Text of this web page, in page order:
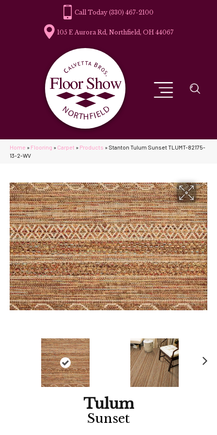
(330) 467-2100
105 E Aurora Rd, Northfield, OH 44067
Home » Flooring » Carpet » Products » Stanton Tulum Sunset TLUMT-82175-
13-2-WV
Tulum
Sunset